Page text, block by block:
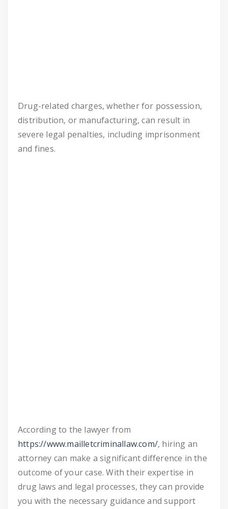
Drug-related charges, whether for possession,
distribution, or manufacturing, can result in
severe legal penalties, including imprisonment
and fines.
According to the lawyer from
https://www.mailletcriminallaw.com/, hiring an
attorney can make a significant difference in the
outcome of your case. With their expertise in
drug laws and legal processes, they can provide
you with the necessary guidance and support